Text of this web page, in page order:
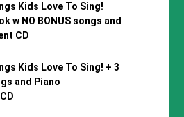
Kids Love To Sing!
w NO BONUS songs and
CD
Kids Love To Sing! + 3
and Piano